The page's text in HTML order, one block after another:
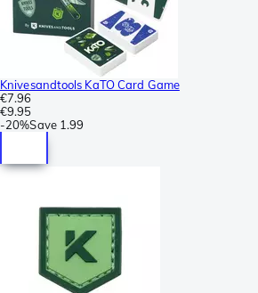
Knivesandtools KaTO Card Game
€7.96
€9.95
-20%Save 1.99